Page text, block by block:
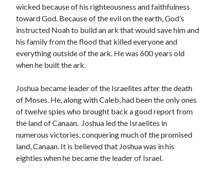
January 2022
December 2021
November 2021
October 2021
September 2021
June 2021
March 2021
June 2020
May 2020
April 2020
March 2020
February 2020
January 2020
wicked because of his righteousness and faithfulness
toward God. Because of the evil on the earth, God’s
instructed Noah to build an ark that would save him and
his family from the flood that killed everyone and
everything outside of the ark. He was 600 years old
when he built the ark.
Joshua became leader of the Israelites after the death
of Moses. He, along with Caleb, had been the only ones
of twelve spies who brought back a good report from
the land of Canaan. Joshua led the Israelites in
numerous victories, conquering much of the promised
land, Canaan. It is believed that Joshua was in his
eighties when he became the leader of Israel.